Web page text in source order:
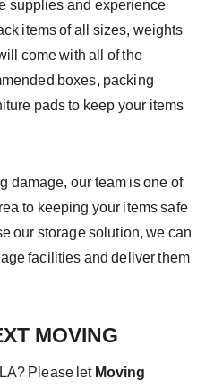
supplies and experience
items of all sizes, weights
come with all of the
boxes, packing
pads to keep your items
damage, our team is one of
to keeping your items safe
our storage solution, we can
facilities and deliver them
MOVING
Please let Moving